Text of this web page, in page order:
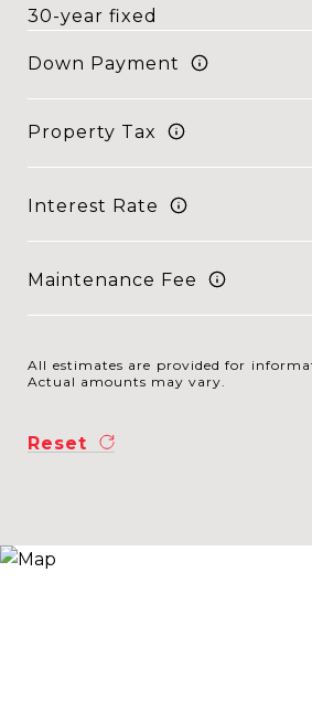
Down Payment
Property Tax
Interest Rate
Maintenance Fee
All estimates are provided for
Actual amounts may vary.
Reset